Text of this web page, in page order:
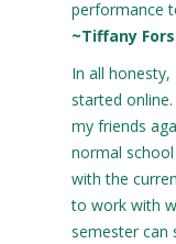
performance
~Tiffany
In all
started
my friends
normal
with the
to work with
semester can